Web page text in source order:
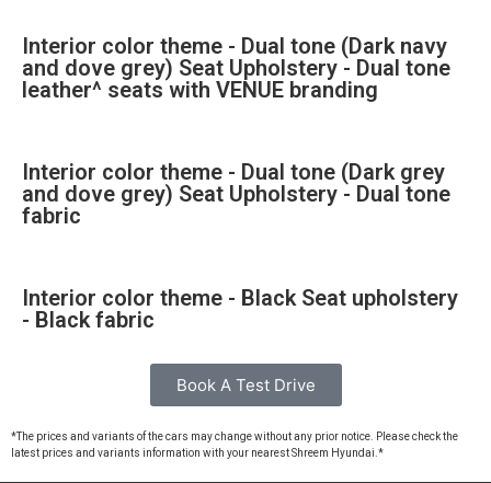
Interior color theme - Dual tone (Dark navy
and dove grey) Seat Upholstery - Dual tone
leather^ seats with VENUE branding
Interior color theme - Dual tone (Dark grey
and dove grey) Seat Upholstery - Dual tone
fabric
Interior color theme - Black Seat upholstery
- Black fabric
Book A Test Drive
*The prices and variants of the cars may change without any prior notice. Please check the
latest prices and variants information with your nearest Shreem Hyundai.*